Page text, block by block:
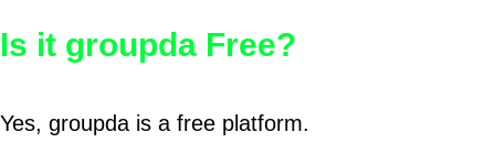
Is it groupda Free?
Yes, groupda is a free platform.